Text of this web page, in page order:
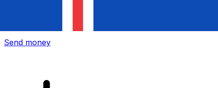
Send money